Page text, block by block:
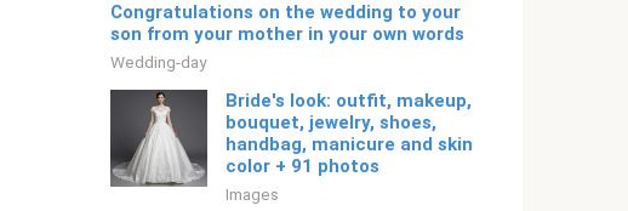
Congratulations on the wedding to your
son from your mother in your own words
Wedding-day
Bride's look: outfit, makeup,
bouquet, jewelry, shoes,
handbag, manicure and skin
color + 91 photos
Images